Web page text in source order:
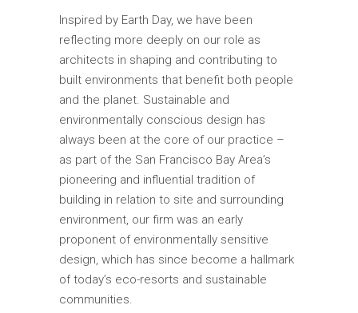
Inspired by Earth Day, we have been
reflecting more deeply on our role as
architects in shaping and contributing to
built environments that benefit both people
and the planet. Sustainable and
environmentally conscious design has
always been at the core of our practice –
as part of the San Francisco Bay Area’s
pioneering and influential tradition of
building in relation to site and surrounding
environment, our firm was an early
proponent of environmentally sensitive
design, which has since become a hallmark
of today’s eco-resorts and sustainable
communities.